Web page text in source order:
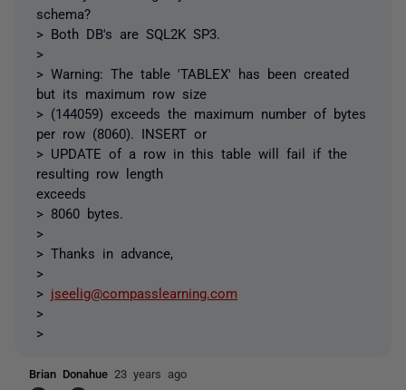
schema?
> Both DB's are SQL2K SP3.
>
> Warning: The table 'TABLEX' has been created
but its maximum row size
> (144059) exceeds the maximum number of bytes
per row (8060). INSERT or
> UPDATE of a row in this table will fail if the
resulting row length
exceeds
> 8060 bytes.
>
> Thanks in advance,
>
> jseelig@compasslearning.com
>
>
Brian Donahue 23 years ago